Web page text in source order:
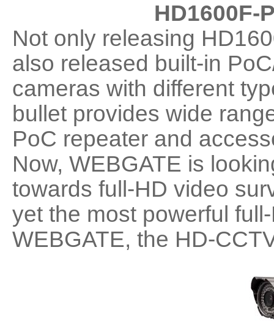
HD1600F-
Not only releasing
also released built-in
cameras with different
bullet provides wide
PoC repeater and
Now, WEBGATE is
towards full-HD video
yet the most powerful
WEBGATE, the HD-